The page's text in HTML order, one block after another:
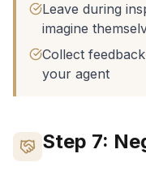
Leave during
imagine
Collect
your agent
Step 7: